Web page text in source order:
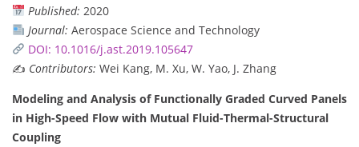
Published: 2020
Journal: Aerospace Science and Technology
DOI: 10.1016/j.ast.2019.105647
✍️ Contributors: Wei Kang, M. Xu, W. Yao, J. Zhang
Modeling and Analysis of Functionally Graded Curved Panels
in High-Speed Flow with Mutual Fluid-Thermal-Structural
Coupling